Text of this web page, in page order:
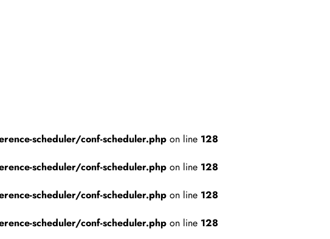
scheduler/conf-scheduler.php on line 128
scheduler/conf-scheduler.php on line 128
scheduler/conf-scheduler.php on line 128
scheduler/conf-scheduler.php on line 128